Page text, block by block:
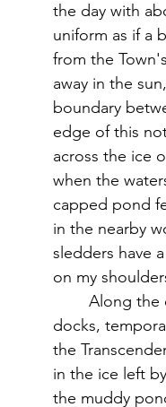
the day with
uniform as if a
from the
away in the
boundary
edge of this
across the ice
when the
capped pond
in the nearby
sledders have
on my
docks,
the
in the ice left
the muddy